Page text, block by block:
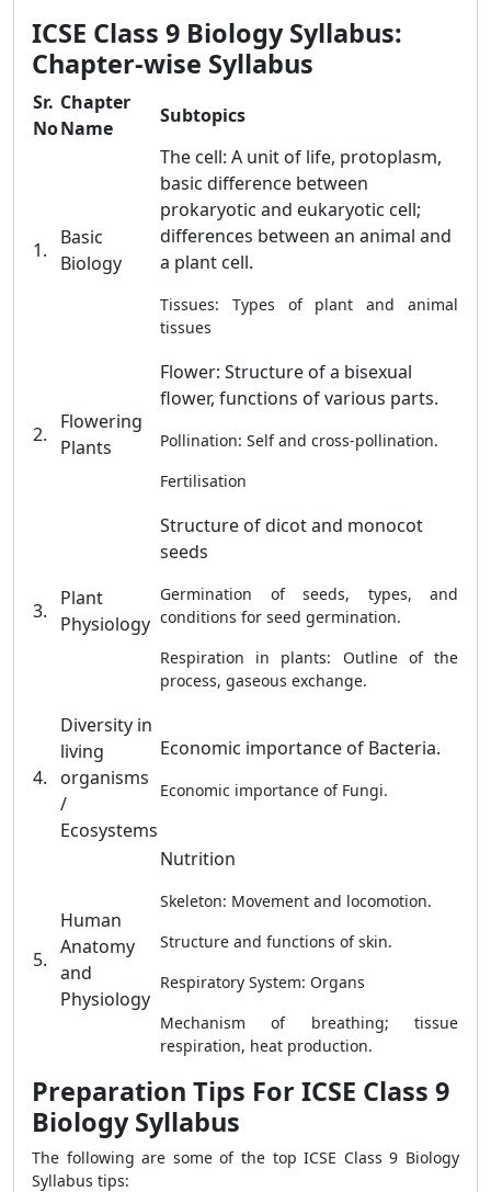
ICSE Class 9 Biology Syllabus:
Chapter-wise Syllabus
Sr.
No
Chapter
Name
Subtopics
1.
Basic
Biology
The cell: A unit of life, protoplasm,
basic difference between
prokaryotic and eukaryotic cell;
differences between an animal and
a plant cell.
Tissues: Types of plant and animal
tissues
2.
Flowering
Plants
Flower: Structure of a bisexual
flower, functions of various parts.
Pollination: Self and cross-pollination.
Fertilisation
3.
Plant
Physiology
Structure of dicot and monocot
seeds
Germination of seeds, types, and
conditions for seed germination.
Respiration in plants: Outline of the
process, gaseous exchange.
4.
Diversity in
living
organisms
/
Ecosystems
Economic importance of Bacteria.
Economic importance of Fungi.
5.
Human
Anatomy
and
Physiology
Nutrition
Skeleton: Movement and locomotion.
Structure and functions of skin.
Respiratory System: Organs
Mechanism of breathing; tissue
respiration, heat production.
Preparation Tips For ICSE Class 9
Biology Syllabus
The following are some of the top ICSE Class 9 Biology
Syllabus tips: